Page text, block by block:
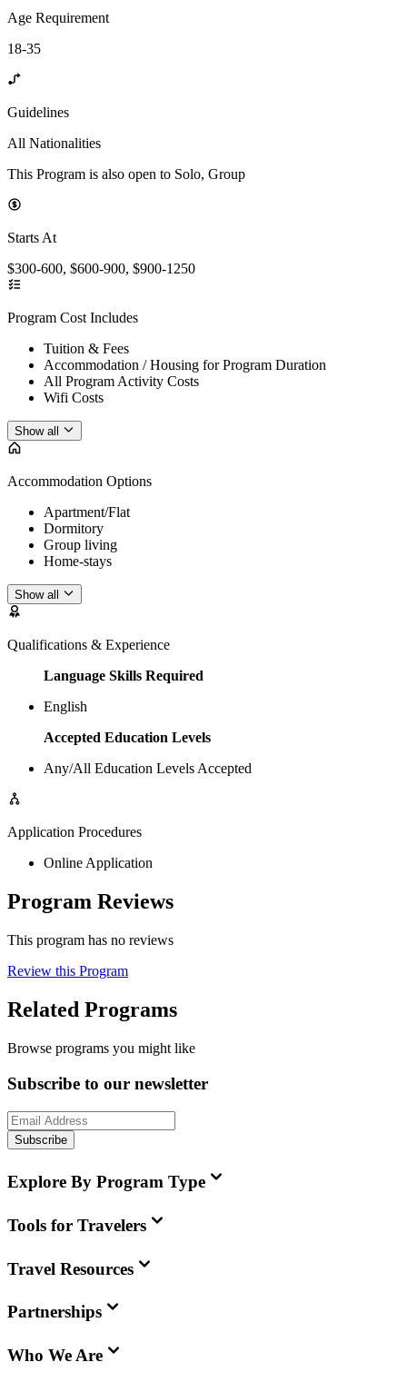
Age Requirement
18-35
Guidelines
All Nationalities
This Program is also open to Solo, Group
Starts At
$300-600, $600-900, $900-1250
Program Cost Includes
Tuition & Fees
Accommodation / Housing for Program Duration
All Program Activity Costs
Wifi Costs
Show all
Accommodation Options
Apartment/Flat
Dormitory
Group living
Home-stays
Show all
Qualifications & Experience
Language Skills Required
English
Accepted Education Levels
Any/All Education Levels Accepted
Application Procedures
Online Application
Program Reviews
This program has no reviews
Review this Program
Related Programs
Browse programs you might like
Subscribe to our newsletter
Subscribe
Explore By Program Type
Tools for Travelers
Travel Resources
Partnerships
Who We Are